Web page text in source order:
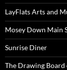
LayFlats Arts and
Mosey Down Main
Sunrise Diner
The Drawing Board